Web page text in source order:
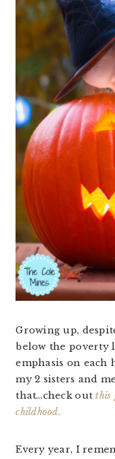
Growing up,
below the poverty
emphasis on each
my 2 sisters and
that…check outthis
childhood.
Every year, I